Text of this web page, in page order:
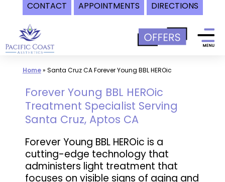
CONTACT APPOINTMENTS DIRECTIONS
content
Home» Santa Cruz CA Forever Young BBL HEROic
Forever Young BBL HEROic
Treatment Specialist Serving
Santa Cruz, Aptos CA
Forever Young BBL HEROic is a
cutting-edge technology that
administers light treatment that
focuses on visible signs of aging and